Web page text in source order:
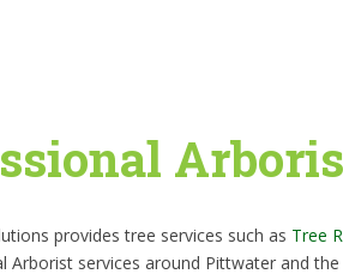
provides tree services such as Tree
Arborist services around Pittwater and